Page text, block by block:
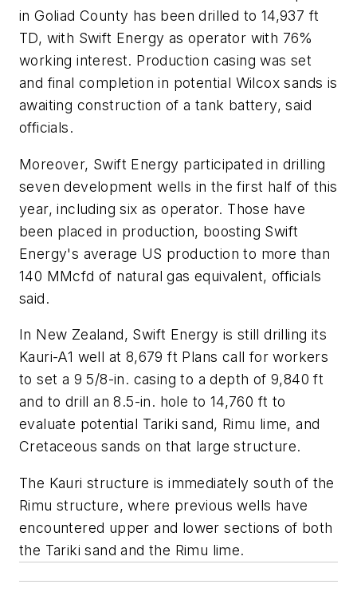
in Goliad County has been drilled to 14,937 ft
TD, with Swift Energy as operator with 76%
working interest. Production casing was set
and final completion in potential Wilcox sands is
awaiting construction of a tank battery, said
officials.
Moreover, Swift Energy participated in drilling
seven development wells in the first half of this
year, including six as operator. Those have
been placed in production, boosting Swift
Energy's average US production to more than
140 MMcfd of natural gas equivalent, officials
said.
In New Zealand, Swift Energy is still drilling its
Kauri-A1 well at 8,679 ft Plans call for workers
to set a 9 5/8-in. casing to a depth of 9,840 ft
and to drill an 8.5-in. hole to 14,760 ft to
evaluate potential Tariki sand, Rimu lime, and
Cretaceous sands on that large structure.
The Kauri structure is immediately south of the
Rimu structure, where previous wells have
encountered upper and lower sections of both
the Tariki sand and the Rimu lime.